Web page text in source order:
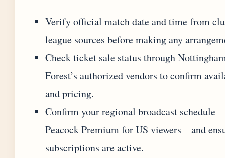
Verify official match date and time from
league sources before making any
Check ticket sale status through
Forest’s authorized vendors to confirm
and pricing.
Confirm your regional broadcast schedule—
Peacock Premium for US viewers—and
subscriptions are active.